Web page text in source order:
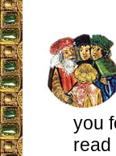
you
read